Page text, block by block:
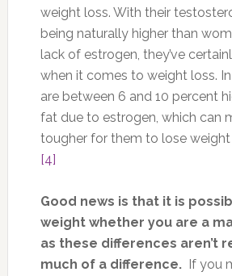
weight loss. With their
being naturally higher than
lack of estrogen, they’ve
when it comes to weight loss.
are between 6 and 10 percent
fat due to estrogen, which can
tougher for them to lose weight
[4]
Good news is that it is
weight whether you are a
as these differences aren’t
much of a difference. If you